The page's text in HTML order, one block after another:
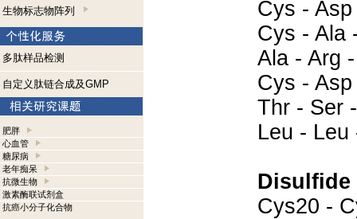
生物标志物阵列
多肽样品检测
自定义肽链合成及GMP
肥胖
心血管
糖尿病
老年痴呆
抗微生物
激素酶联试剂盒
抗癌小分子化合物
Cys -
Cys - Ala
Ala - Arg
Cys -
Thr - Ser
Leu -
Cys20 -